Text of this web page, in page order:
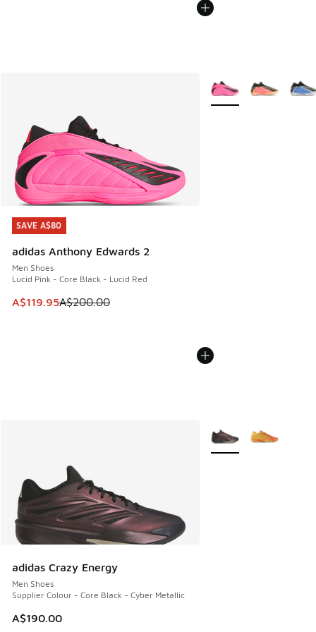
SAVE A$80
adidas Anthony Edwards 2
Men Shoes
Lucid Pink - Core Black - Lucid Red
This item is on sale. Price dropped from A$200.00 to
A$119.95A$200.00
SAVE A$80
More Colors Available
adidas Crazy Energy
Men Shoes
Supplier Colour - Core Black - Cyber Metallic
A$190.00
More Colors Available